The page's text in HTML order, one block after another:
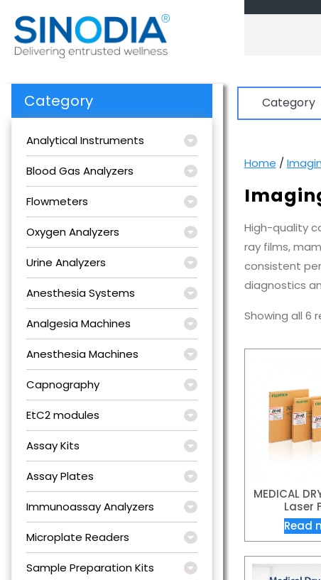
content
Category
Analytical Instruments
Blood Gas Analyzers
Flowmeters
Oxygen Analyzers
Urine Analyzers
Anesthesia Systems
Analgesia Machines
Anesthesia Machines
Capnography
EtC2 modules
Assay Kits
Assay Plates
Immunoassay Analyzers
Microplate Readers
Sample Preparation Kits
Category
Home /
High-quality
ray films,
consistent
diagnostics
Showing all 6
MEDICAL
Laser
Read